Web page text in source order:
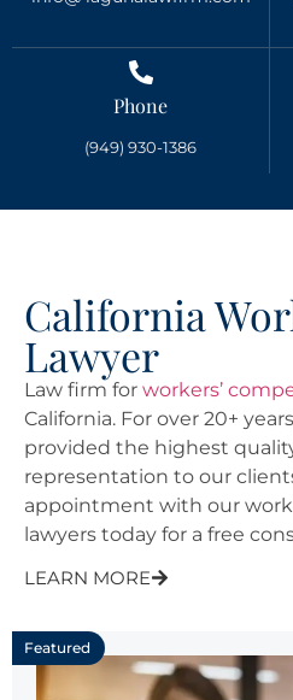
Phone
(949) 930-1386
California
Lawyer
Law firm for workers’
California. For over 20+
provided the highest
representation to our
appointment with our
lawyers today for a free
LEARN MORE
Featured